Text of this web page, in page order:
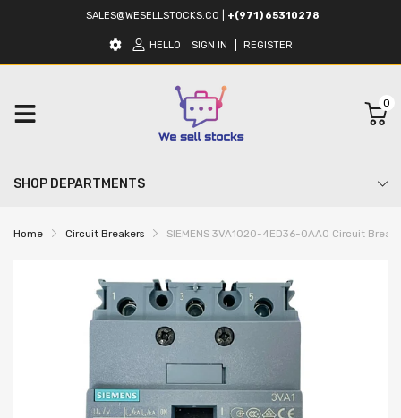
SALES@WESELLSTOCKS.CO +(971) 65310278
HELLO SIGN IN REGISTER
0
SHOP DEPARTMENTS
Home Circuit Breakers SIEMENS 3VA1020-4ED36-0AA0 Circuit